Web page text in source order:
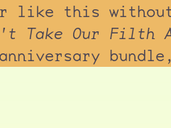
like this
Take Our Filth